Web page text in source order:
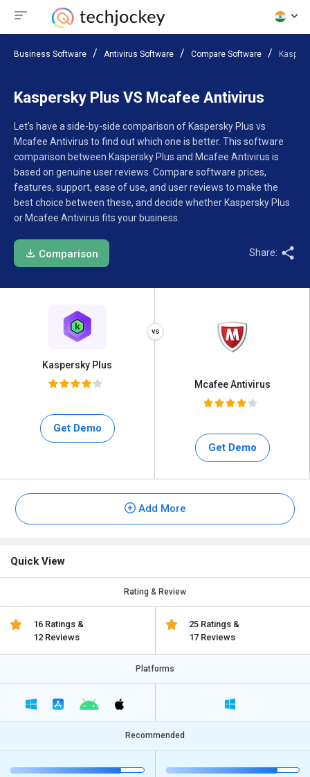
Business Software Antivirus Software Compare Software
Kaspersky Plus VS Mcafee Antivirus
Let’s have a side-by-side comparison of Kaspersky Plus vs
Mcafee Antivirus to find out which one is better. This software
comparison between Kaspersky Plus and Mcafee Antivirus is
based on genuine user reviews. Compare software prices,
features, support, ease of use, and user reviews to make the
best choice between these, and decide whether Kaspersky Plus
or Mcafee Antivirus fits your business.
Comparison Share:
Kaspersky Plus
Get Demo
Mcafee Antivirus
Get Demo
Add More
Quick View
Rating & Review
16 Ratings &
12 Reviews
25 Ratings &
17 Reviews
Platforms
Recommended